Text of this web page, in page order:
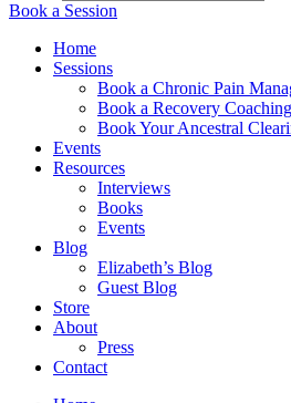
Book a Session
Home
Sessions
Book a Chronic Pain
Book a Recovery
Book Your Ancestral
Events
Resources
Interviews
Books
Events
Blog
Elizabeth’s Blog
Guest Blog
Store
About
Press
Contact